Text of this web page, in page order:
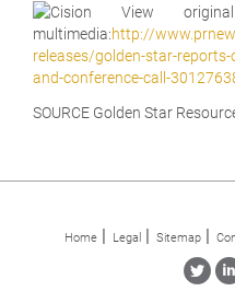
View
multimedia:http://
releases/golden-star-
and-conference-call-
SOURCE Golden Star
Home Legal Sitemap